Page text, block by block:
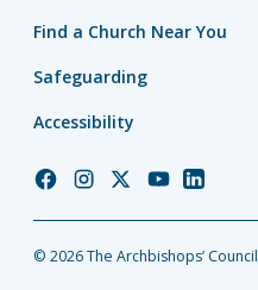
Find a Church Near You
Safeguarding
Accessibility
Church
Facebook
Church
Instagram
Church
Twitter
Church
YouTube
Church
LinkedIn
© 2026 The Archbishops’ Council